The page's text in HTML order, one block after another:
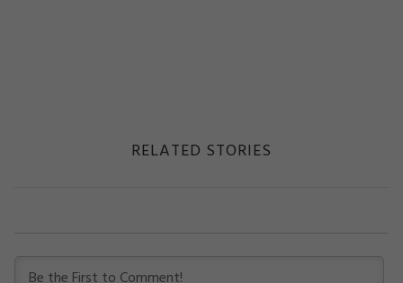
RELATED STORIES